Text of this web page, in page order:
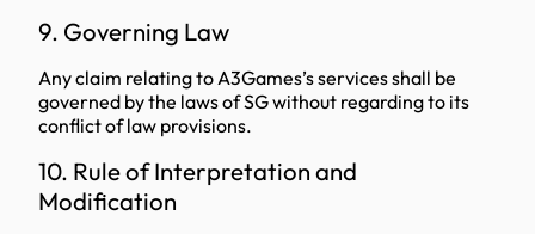
9. Governing Law
Any claim relating to A3Games’s services shall be
governed by the laws of SG without regarding to its
conflict of law provisions.
10. Rule of Interpretation and
Modification